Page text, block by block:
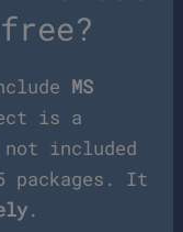
MS
is a
included
packages. It
.